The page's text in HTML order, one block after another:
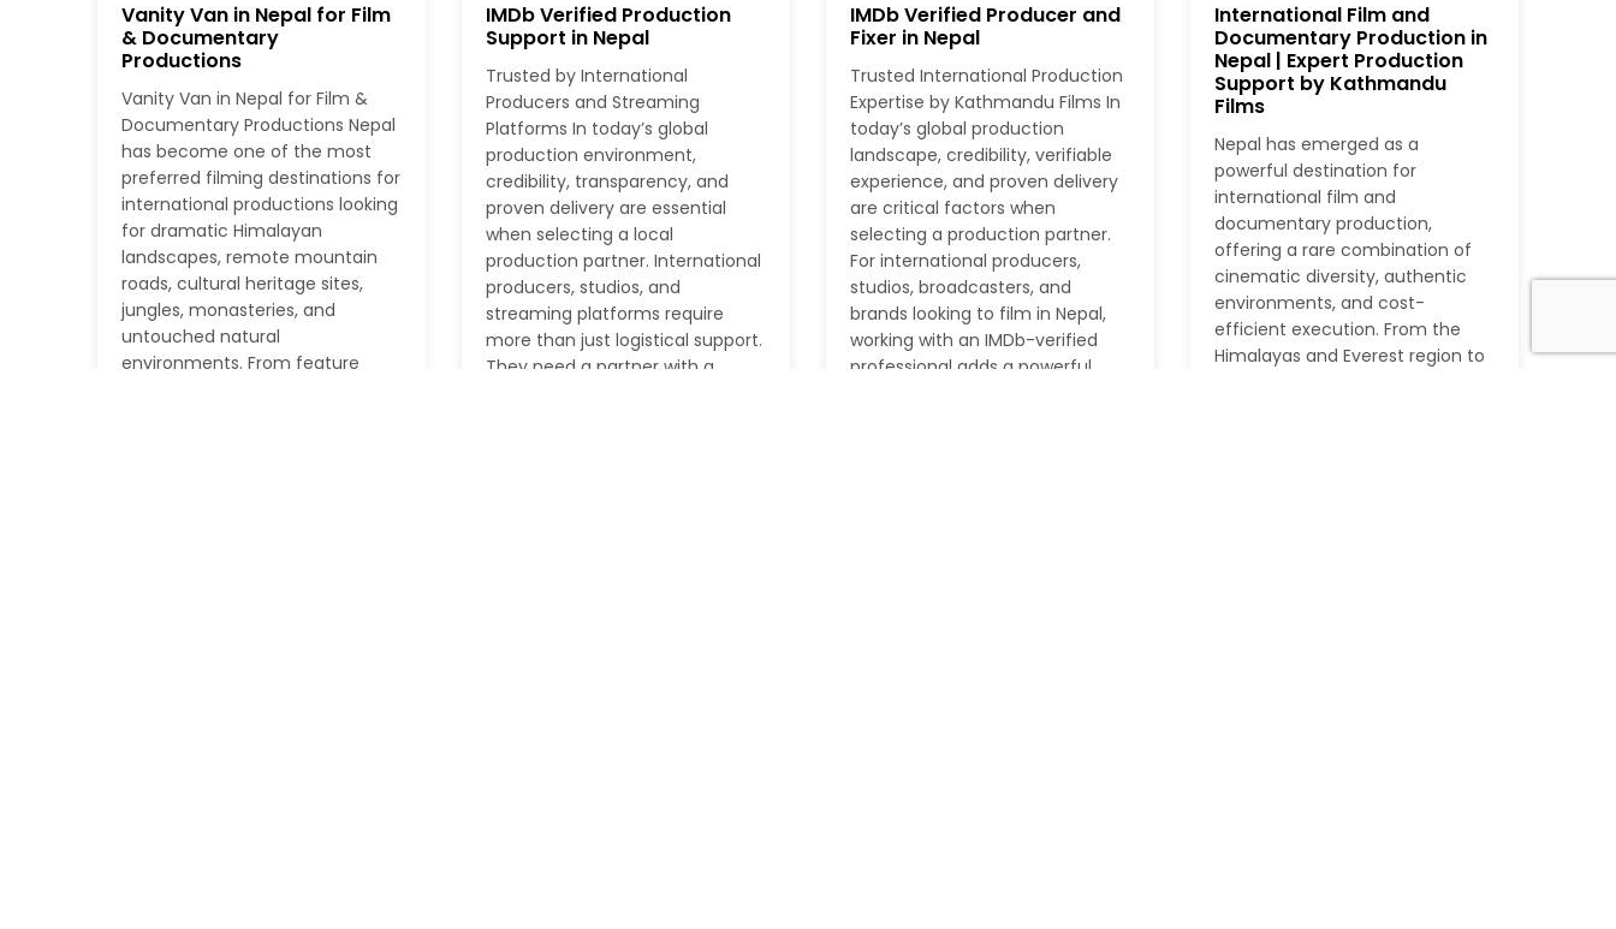
Vanity Van in Nepal for Film
& Documentary
Productions
Vanity Van in Nepal for Film &
Documentary Productions Nepal
has become one of the most
preferred filming destinations for
international productions looking
for dramatic Himalayan
landscapes, remote mountain
roads, cultural heritage sites,
jungles, monasteries, and
untouched natural
environments. From feature
IMDb Verified Production
Support in Nepal
Trusted by International
Producers and Streaming
Platforms In today’s global
production environment,
credibility, transparency, and
proven delivery are essential
when selecting a local
production partner. International
producers, studios, and
streaming platforms require
more than just logistical support.
They need a partner with a
IMDb Verified Producer and
Fixer in Nepal
Trusted International Production
Expertise by Kathmandu Films In
today’s global production
landscape, credibility, verifiable
experience, and proven delivery
are critical factors when
selecting a production partner.
For international producers,
studios, broadcasters, and
brands looking to film in Nepal,
working with an IMDb-verified
professional adds a powerful
International Film and
Documentary Production in
Nepal | Expert Production
Support by Kathmandu
Films
Nepal has emerged as a
powerful destination for
international film and
documentary production,
offering a rare combination of
cinematic diversity, authentic
environments, and cost-
efficient execution. From the
Himalayas and Everest region to